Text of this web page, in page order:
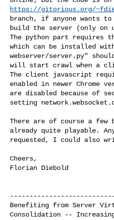
https://gitorious.org/
branch, if anyone wants
build the server (only on
The python part requires
which can be installed
webserver/server.py"
will start crawl when a
The client javascript
enabled in newer Chrome
are disabled because of
setting
There are of course a
already quite playable.
requested, I could also
Cheers,
Florian Diebold
Benefiting from Server
Consolidation --